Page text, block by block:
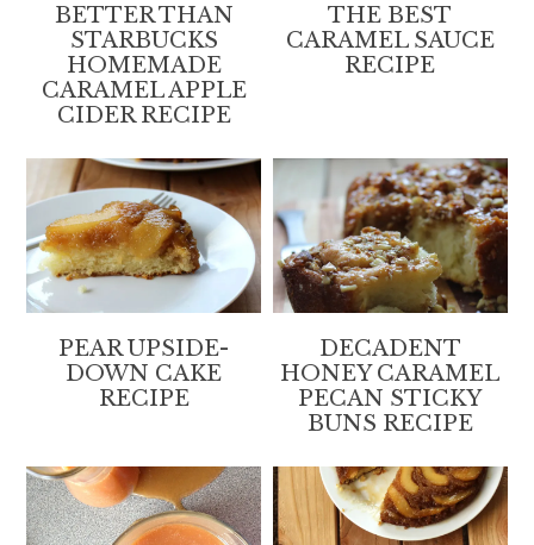
BETTER THAN
STARBUCKS
HOMEMADE
CARAMEL APPLE
CIDER RECIPE
THE BEST
CARAMEL SAUCE
RECIPE
PEAR UPSIDE-
DOWN CAKE
RECIPE
DECADENT
HONEY CARAMEL
PECAN STICKY
BUNS RECIPE